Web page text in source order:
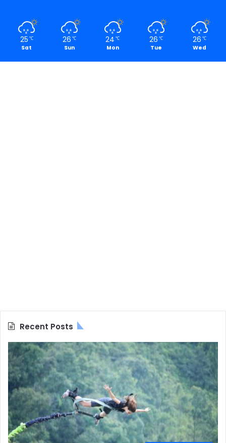
25 ℃
Sat
26 ℃
Sun
24 ℃
Mon
26 ℃
Tue
26 ℃
Wed
Recent Posts